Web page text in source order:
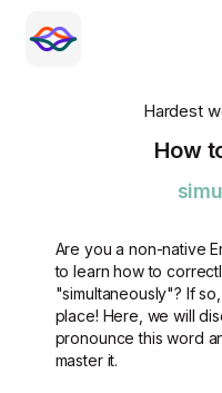
Hardest
How
Are you a non-native
to learn how to
"simultaneously"? If
place! Here, we will
pronounce this word
master it.